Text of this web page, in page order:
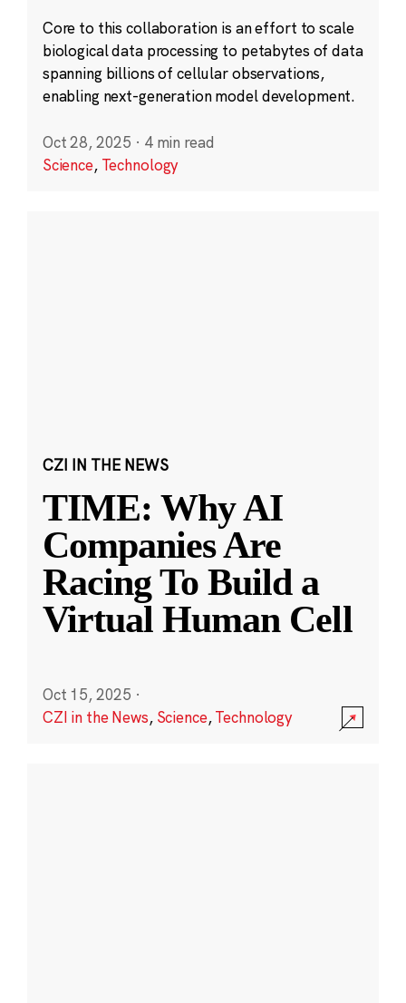
Core to this collaboration is an effort to scale
biological data processing to petabytes of data
spanning billions of cellular observations,
enabling next-generation model development.
Oct 28, 2025 · 4 min read
Science, Technology
CZI IN THE NEWS
TIME: Why AI
Companies Are
Racing To Build a
Virtual Human Cell
Oct 15, 2025 ·
CZI in the News, Science,Technology